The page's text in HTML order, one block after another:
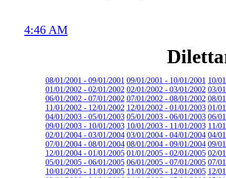
4:46 AM
08/01/2001 - 09/01/2001 09/01/2001 - 10/01/2001 10/
01/01/2002 - 02/01/2002 02/01/2002 - 03/01/2002 03/
06/01/2002 - 07/01/2002 07/01/2002 - 08/01/2002 08/
11/01/2002 - 12/01/2002 12/01/2002 - 01/01/2003 01/
04/01/2003 - 05/01/2003 05/01/2003 - 06/01/2003 06/
09/01/2003 - 10/01/2003 10/01/2003 - 11/01/2003 11/
02/01/2004 - 03/01/2004 03/01/2004 - 04/01/2004 04/
07/01/2004 - 08/01/2004 08/01/2004 - 09/01/2004 09/
12/01/2004 - 01/01/2005 01/01/2005 - 02/01/2005 02/
05/01/2005 - 06/01/2005 06/01/2005 - 07/01/2005 07/
10/01/2005 - 11/01/2005 11/01/2005 - 12/01/2005 12/